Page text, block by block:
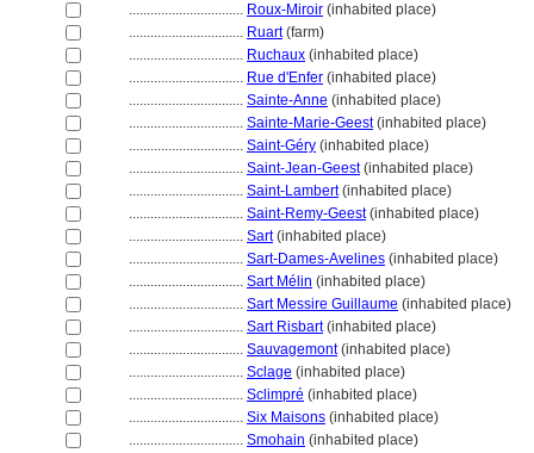
................................ Roux-Miroir (inhabited place)
................................ Ruart(farm)
................................ Ruchaux (inhabited place)
................................ Rue d'Enfer (inhabited place)
................................ Sainte-Anne (inhabited place)
................................ Sainte-Marie-Geest(inhabited place)
................................ Saint-Géry (inhabited place)
................................ Saint-Jean-Geest(inhabited place)
................................ Saint-Lambert(inhabited place)
................................ Saint-Remy-Geest(inhabited place)
................................ Sart(inhabited place)
................................ Sart-Dames-Avelines (inhabited place)
................................ Sart Mélin (inhabited place)
................................ Sart Messire Guillaume (inhabited place)
................................ Sart Risbart(inhabited place)
................................ Sauvagemont(inhabited place)
................................ Sclage (inhabited place)
................................ Sclimpré (inhabited place)
................................ Six Maisons (inhabited place)
................................ Smohain (inhabited place)